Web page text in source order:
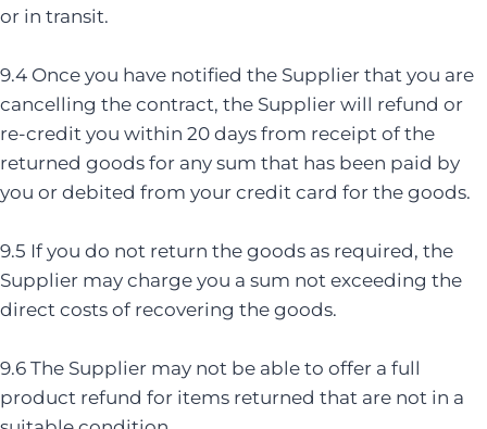
or in transit.
9.4 Once you have notified the Supplier that you are
cancelling the contract, the Supplier will refund or
re-credit you within 20 days from receipt of the
returned goods for any sum that has been paid by
you or debited from your credit card for the goods.
9.5 If you do not return the goods as required, the
Supplier may charge you a sum not exceeding the
direct costs of recovering the goods.
9.6 The Supplier may not be able to offer a full
product refund for items returned that are not in a